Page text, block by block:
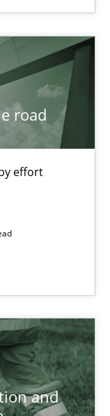
road
effort
and
than 100 articles